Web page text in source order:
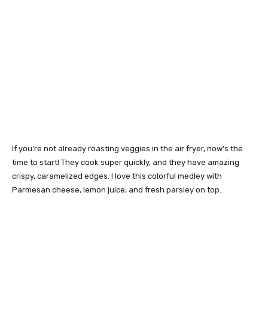
If you’re not already roasting veggies in the air fryer, now’s the
time to start! They cook super quickly, and they have amazing
crispy, caramelized edges. I love this colorful medley with
Parmesan cheese, lemon juice, and fresh parsley on top.